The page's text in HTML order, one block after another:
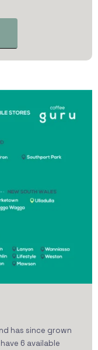
has since grown
6 available